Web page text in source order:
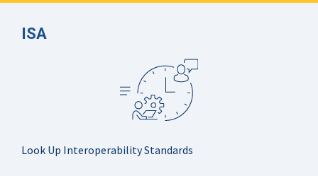
ISA
Look Up Interoperability Standards